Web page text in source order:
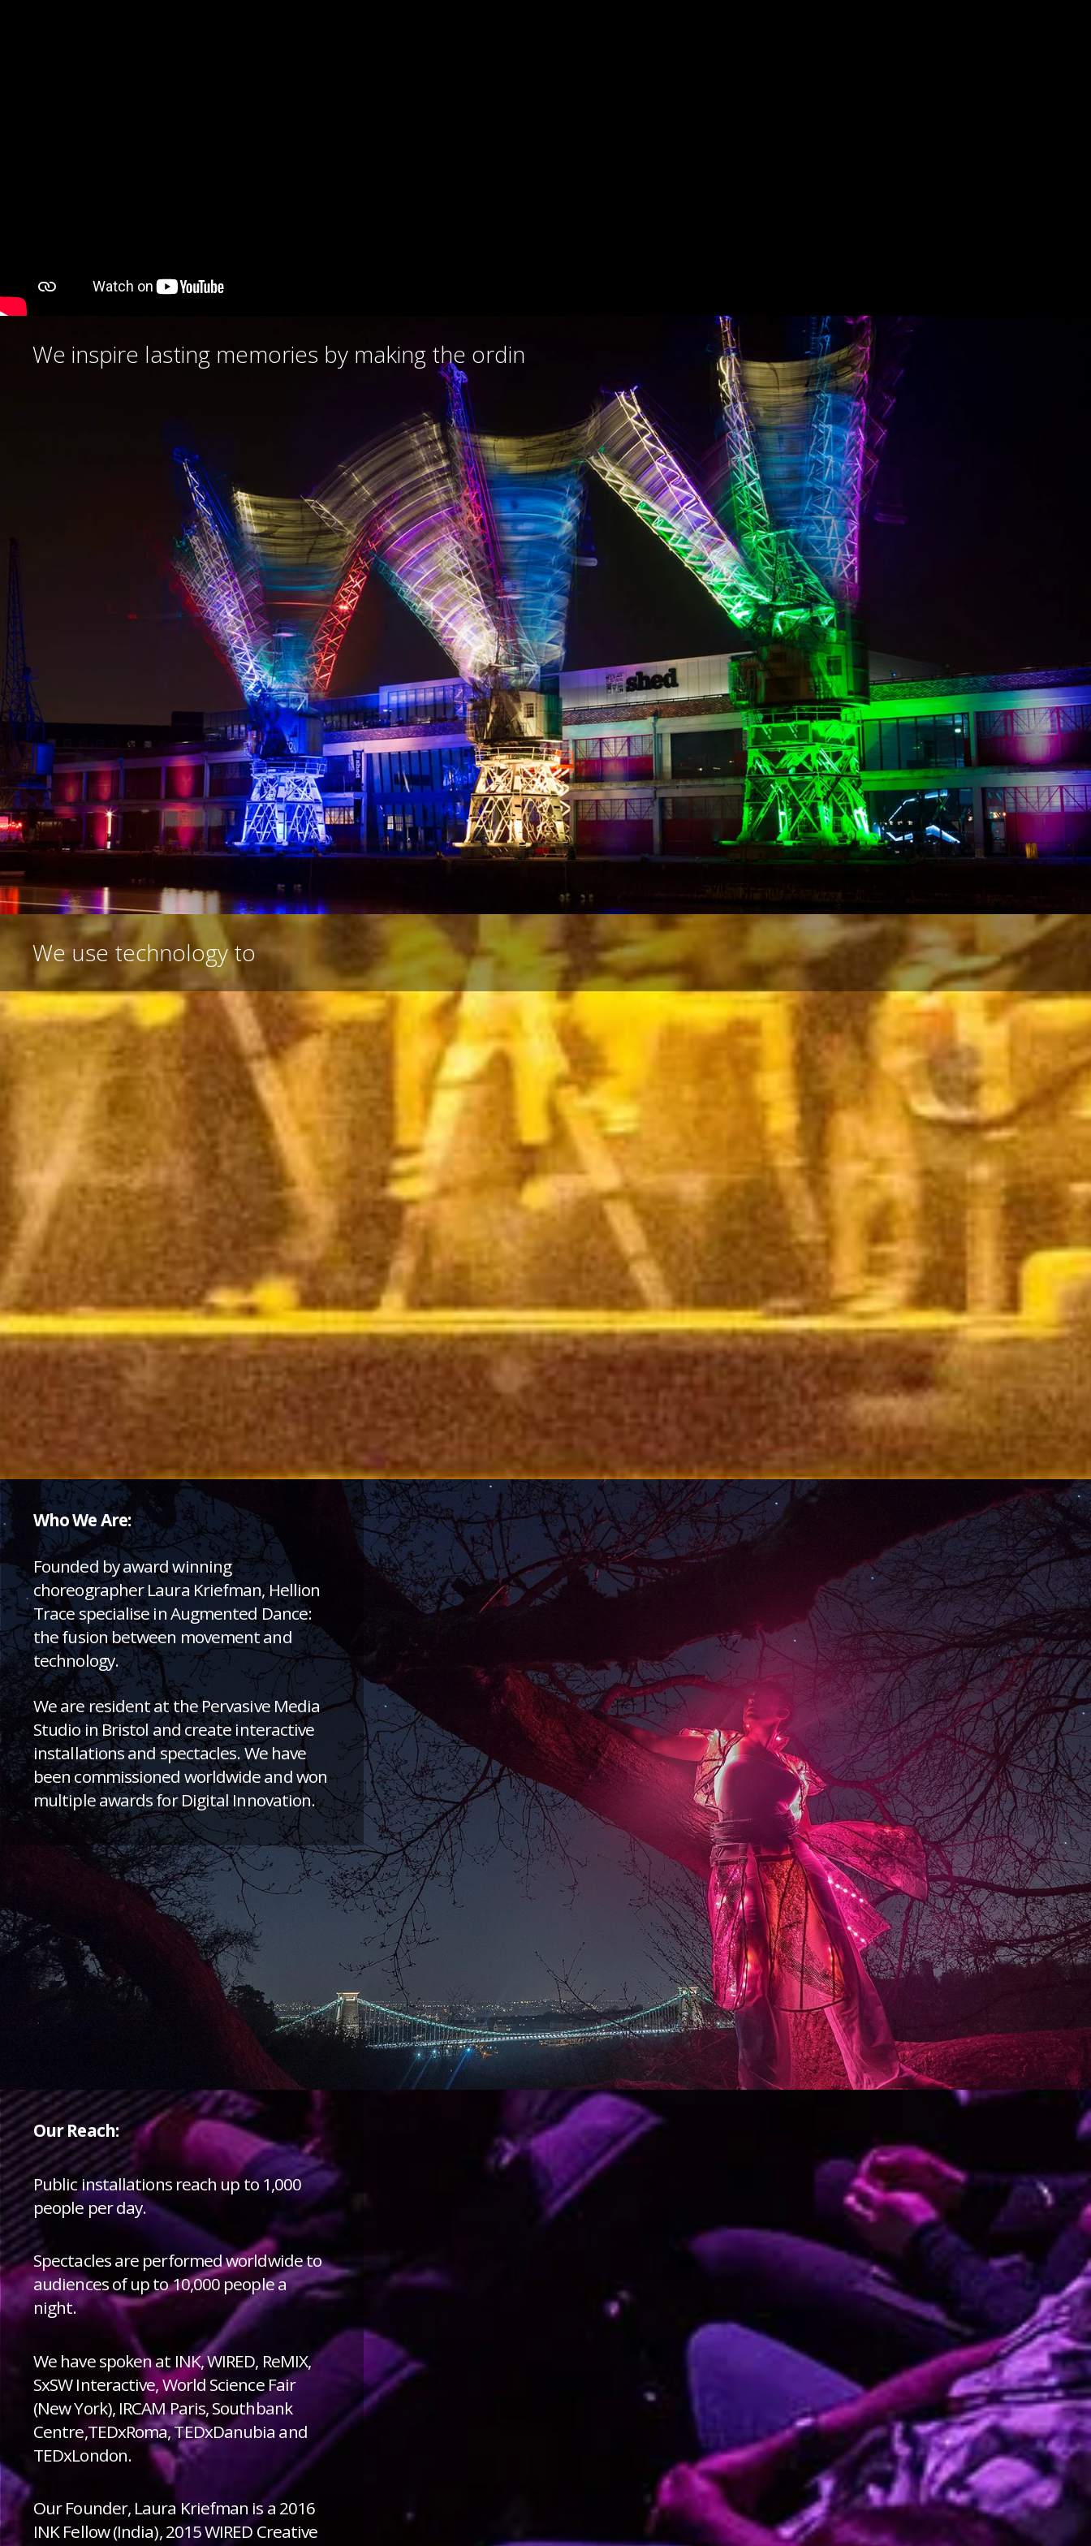
We inspire lasting memories by making the ordi
Weuse technology to create shows that are spectacular, unique and acce
Who We Are:
Founded by award winning
choreographer Laura Kriefman, Hellion
Trace specialise in Augmented Dance:
the fusion between movement and
technology.
We are resident at the Pervasive Media
Studio in Bristol and create interactive
installations and spectacles. We have
been commissioned worldwide and won
multiple awards for Digital Innovation.
Our Reach:
Public installations reach up to 1,000
people per day.
Spectacles are performed worldwide to
audiences of up to 10,000 people a
night.
We have spoken at INK, WIRED, ReMIX,
SxSW Interactive, World Science Fair
(New York), IRCAM Paris, Southbank
Centre,TEDxRoma, TEDxDanubia and
TEDxLondon.
Our Founder, Laura Kriefman is a 2016
INK Fellow (India), 2015 WIRED Creative